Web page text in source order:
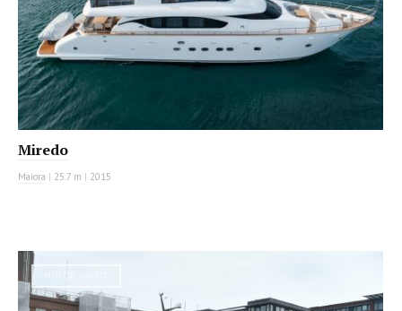
Miredo
Maiora | 25.7 m | 2015